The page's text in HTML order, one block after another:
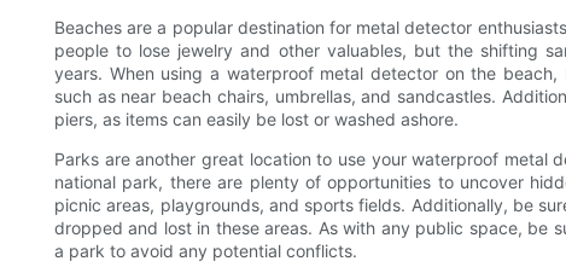
Beaches are a popular destination for metal detector
people to lose jewelry and other valuables, but the shifting
years. When using a waterproof metal detector on the
such as near beach chairs, umbrellas, and sandcastles.
piers, as items can easily be lost or washed ashore.
Parks are another great location to use your waterproof metal
national park, there are plenty of opportunities to uncover
picnic areas, playgrounds, and sports fields. Additionally, be
dropped and lost in these areas. As with any public space, be
a park to avoid any potential conflicts.